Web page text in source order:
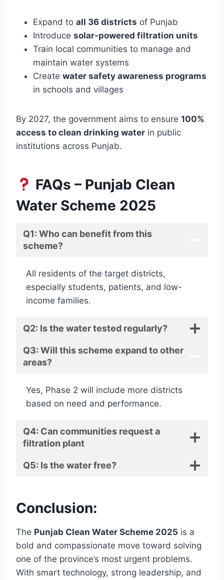
Expand to all 36 districts of Punjab
Introduce solar-powered filtration units
Train local communities to manage and
maintain water systems
Create water safety awareness programs
in schools and villages
By 2027, the government aims to ensure 100%
access to clean drinking water in public
institutions across Punjab.
FAQs – Punjab Clean
Water Scheme 2025
Q1: Who can benefit from this
scheme?
All residents of the target districts,
especially students, patients, and low-
income families.
Q2: Is the water tested regularly?
Q3: Will this scheme expand to other
areas?
Yes, Phase 2 will include more districts
based on need and performance.
Q4: Can communities request a
filtration plant
Q5: Is the water free?
Conclusion:
The Punjab Clean Water Scheme 2025 is a
bold and compassionate move toward solving
one of the province’s most urgent problems.
With smart technology, strong leadership, and